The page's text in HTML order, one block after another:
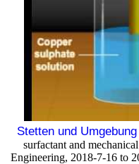
Stetten und Umgebung
surfactant and
Engineering, 2018-7-16 to